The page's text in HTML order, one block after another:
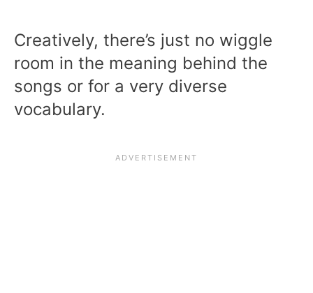
Creatively, there’s just no wiggle
room in the meaning behind the
songs or for a very diverse
vocabulary.